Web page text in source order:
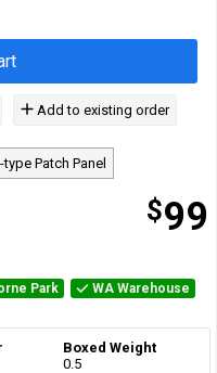
type Patch Panel
$99
Add to existing order
Park
WA Warehouse
Boxed Weight
0.5